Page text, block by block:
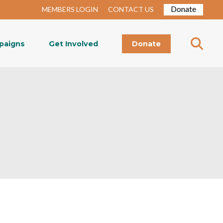
MEMBERS LOGIN CONTACT US Donate
Get Involved Donate